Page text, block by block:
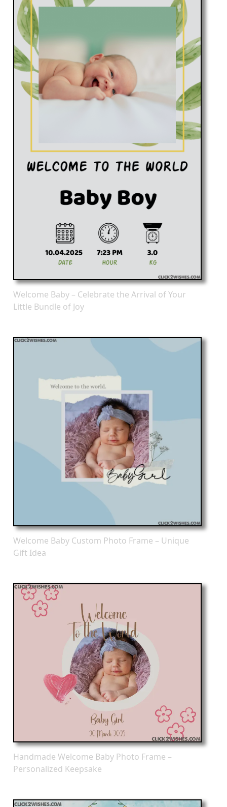
Welcome Baby – Celebrate the Arrival of Your
Little Bundle of Joy
Welcome Baby Custom Photo Frame – Unique
Gift Idea
Handmade Welcome Baby Photo Frame –
Personalized Keepsake